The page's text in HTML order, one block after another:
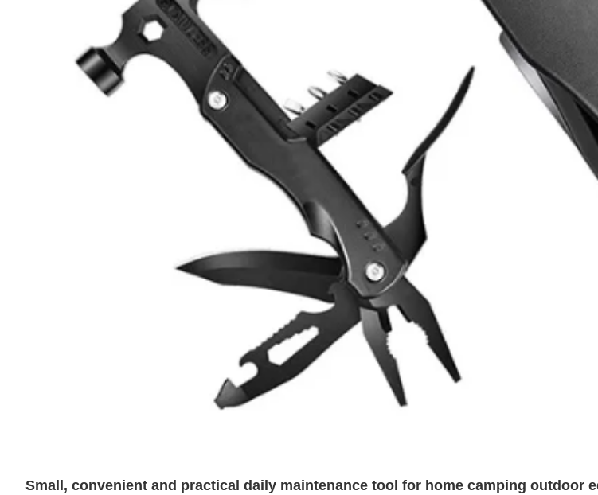
Small, convenient and practical daily maintenance tool for home camping outdoor